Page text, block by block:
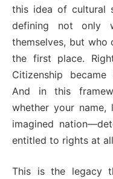
this idea of cultural
defining not only
themselves, but
the first place.
Citizenship
And in this
whether your name,
imagined
entitled to rights at
This is the legacy